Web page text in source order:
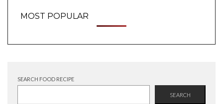
MOST POPULAR
SEARCH FOOD RECIPE
SEARCH